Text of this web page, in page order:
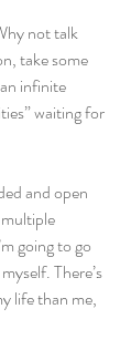
not talk
take some
infinite
waiting for
and open
going to go
There’s
life than me,